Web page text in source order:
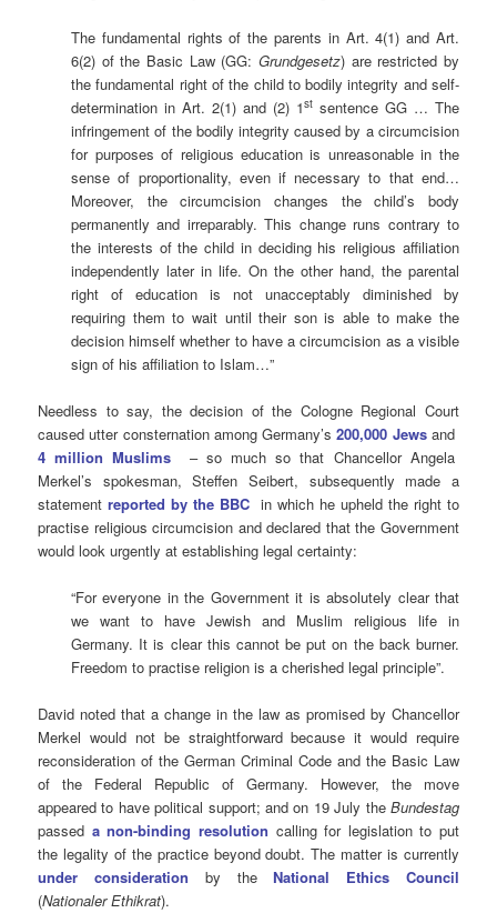
The fundamental rights of the parents in Art. 4(1) and Art.
6(2) of the Basic Law (GG: Grundgesetz) are restricted by
the fundamental right of the child to bodily integrity and self-
determination in Art. 2(1) and (2) 1st sentence GG … The
infringement of the bodily integrity caused by a circumcision
for purposes of religious education is unreasonable in the
sense of proportionality, even if necessary to that end…
Moreover, the circumcision changes the child’s body
permanently and irreparably. This change runs contrary to
the interests of the child in deciding his religious affiliation
independently later in life. On the other hand, the parental
right of education is not unacceptably diminished by
requiring them to wait until their son is able to make the
decision himself whether to have a circumcision as a visible
sign of his affiliation to Islam…”
Needless to say, the decision of the Cologne Regional Court
caused utter consternation among Germany’s200,000 Jewsand
4 million Muslims – so much so that Chancellor Angela
Merkel’s spokesman, Steffen Seibert, subsequently made a
statementreported by the BBC in which he upheld the right to
practise religious circumcision and declared that the Government
would look urgently at establishing legal certainty:
“For everyone in the Government it is absolutely clear that
we want to have Jewish and Muslim religious life in
Germany. It is clear this cannot be put on the back burner.
Freedom to practise religion is a cherished legal principle”.
David noted that a change in the law as promised by Chancellor
Merkel would not be straightforward because it would require
reconsideration of the German Criminal Code and the Basic Law
of the Federal Republic of Germany. However, the move
appeared to have political support; and on 19 July the Bundestag
passed a non-binding resolution calling for legislation to put
the legality of the practice beyond doubt. The matter is currently
under consideration by the National Ethics Council
(Nationaler Ethikrat).